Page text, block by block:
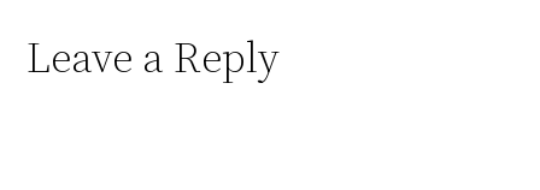
Leave a Reply